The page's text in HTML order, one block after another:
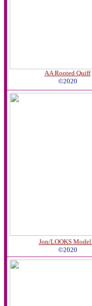
AA Rooted Quiff
©2020
Jon/LOOKS
©2020